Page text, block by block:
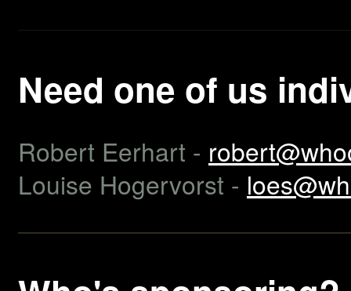
Need one of us
Robert Eerhart -
Louise Hogervorst -